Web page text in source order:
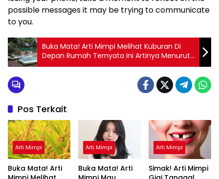
possible messages it may be trying to communicate
to you.
Buka Mata! Arti Mimpi Melihat Kuburan Di
Depan Rumah Ternyata Ini Artinya Menurut
Pakar
Pos Terkait
Arti Mimpi
Buka Mata! Arti
Arti Mimpi
Buka Mata! Arti
Arti Mimpi
Simak! Arti Mimpi